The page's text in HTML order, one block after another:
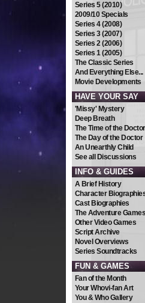
Series 5 (2010)
2009/10 Specials
Series 4 (2008)
Series 3 (2007)
Series 2 (2006)
Series 1 (2005)
The Classic Series
And Everything Else...
Movie Developments
HAVE YOUR SAY
'Missy' Mystery
Deep Breath
The Time of the Doctor
The Day of the Doctor
An Unearthly Child
See all Discussions
INFO & GUIDES
A Brief History
Character
Cast Biographies
The Adventure Games
Other Video Games
Script Archive
Novel Overviews
Series Soundtracks
FUN & GAMES
Fan of the Month
Your Whovi-fan Art
You & Who Gallery